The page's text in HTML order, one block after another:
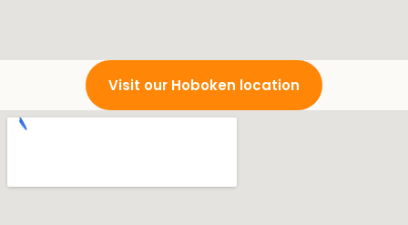
Visit our Hoboken location